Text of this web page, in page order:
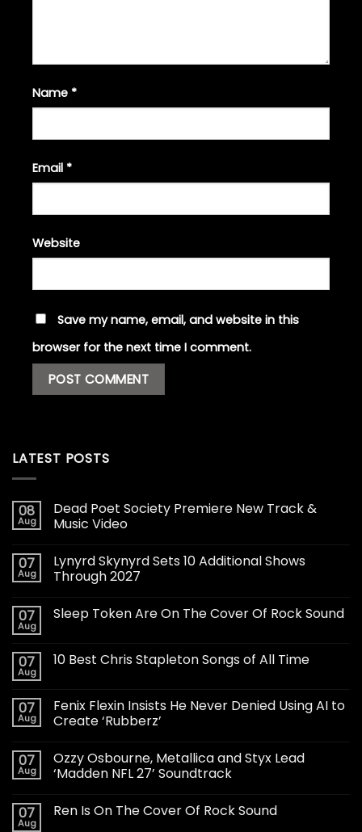
Name *
Email *
Website
Save my name, email, and website in this
browser for the next time I comment.
LATEST POSTS
08
Aug
Dead Poet Society Premiere New Track &
Music Video
07
Aug
Lynyrd Skynyrd Sets 10 Additional Shows
Through 2027
07
Aug
Sleep Token Are On The Cover Of Rock Sound
07
Aug
10 Best Chris Stapleton Songs of All Time
07
Aug
Fenix Flexin Insists He Never Denied Using AI to
Create ‘Rubberz’
07
Aug
Ozzy Osbourne, Metallica and Styx Lead
‘Madden NFL 27’ Soundtrack
07
Aug
Ren Is On The Cover Of Rock Sound